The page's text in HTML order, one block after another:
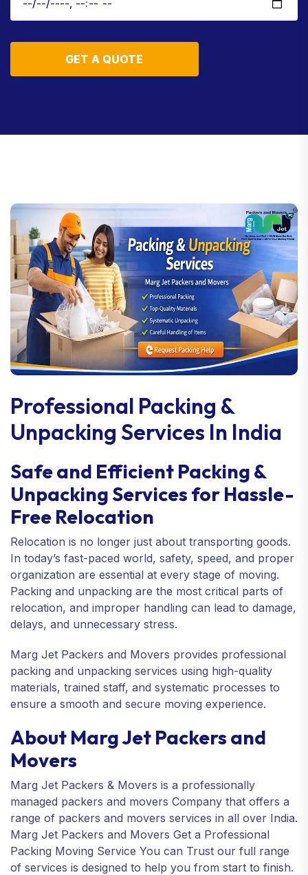
GET A QUOTE
Professional Packing &
Unpacking Services In India
Safe and Efficient Packing &
Unpacking Services for Hassle-
Free Relocation
Relocation is no longer just about transporting goods.
In today’s fast-paced world, safety, speed, and proper
organization are essential at every stage of moving.
Packing and unpacking are the most critical parts of
relocation, and improper handling can lead to damage,
delays, and unnecessary stress.
Marg Jet Packers and Movers provides professional
packing and unpacking services using high-quality
materials, trained staff, and systematic processes to
ensure a smooth and secure moving experience.
About Marg Jet Packers and
Movers
Marg Jet Packers & Movers is a professionally
managed packers and movers Company that offers a
range of packers and movers services in all over India.
Marg Jet Packers and Movers Get a Professional
Packing Moving Service You can Trust our full range
of services is designed to help you from start to finish.